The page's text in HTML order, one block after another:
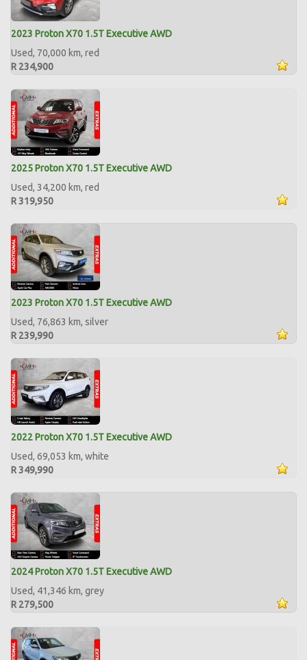
2023 Proton X70 1.5T Executive AWD
Used, 70,000 km, red
R 234,900
2025 Proton X70 1.5T Executive AWD
Used, 34,200 km, red
R 319,950
2023 Proton X70 1.5T Executive AWD
Used, 76,863 km, silver
R 239,990
2022 Proton X70 1.5T Executive AWD
Used, 69,053 km, white
R 349,990
2024 Proton X70 1.5T Executive AWD
Used, 41,346 km, grey
R 279,500